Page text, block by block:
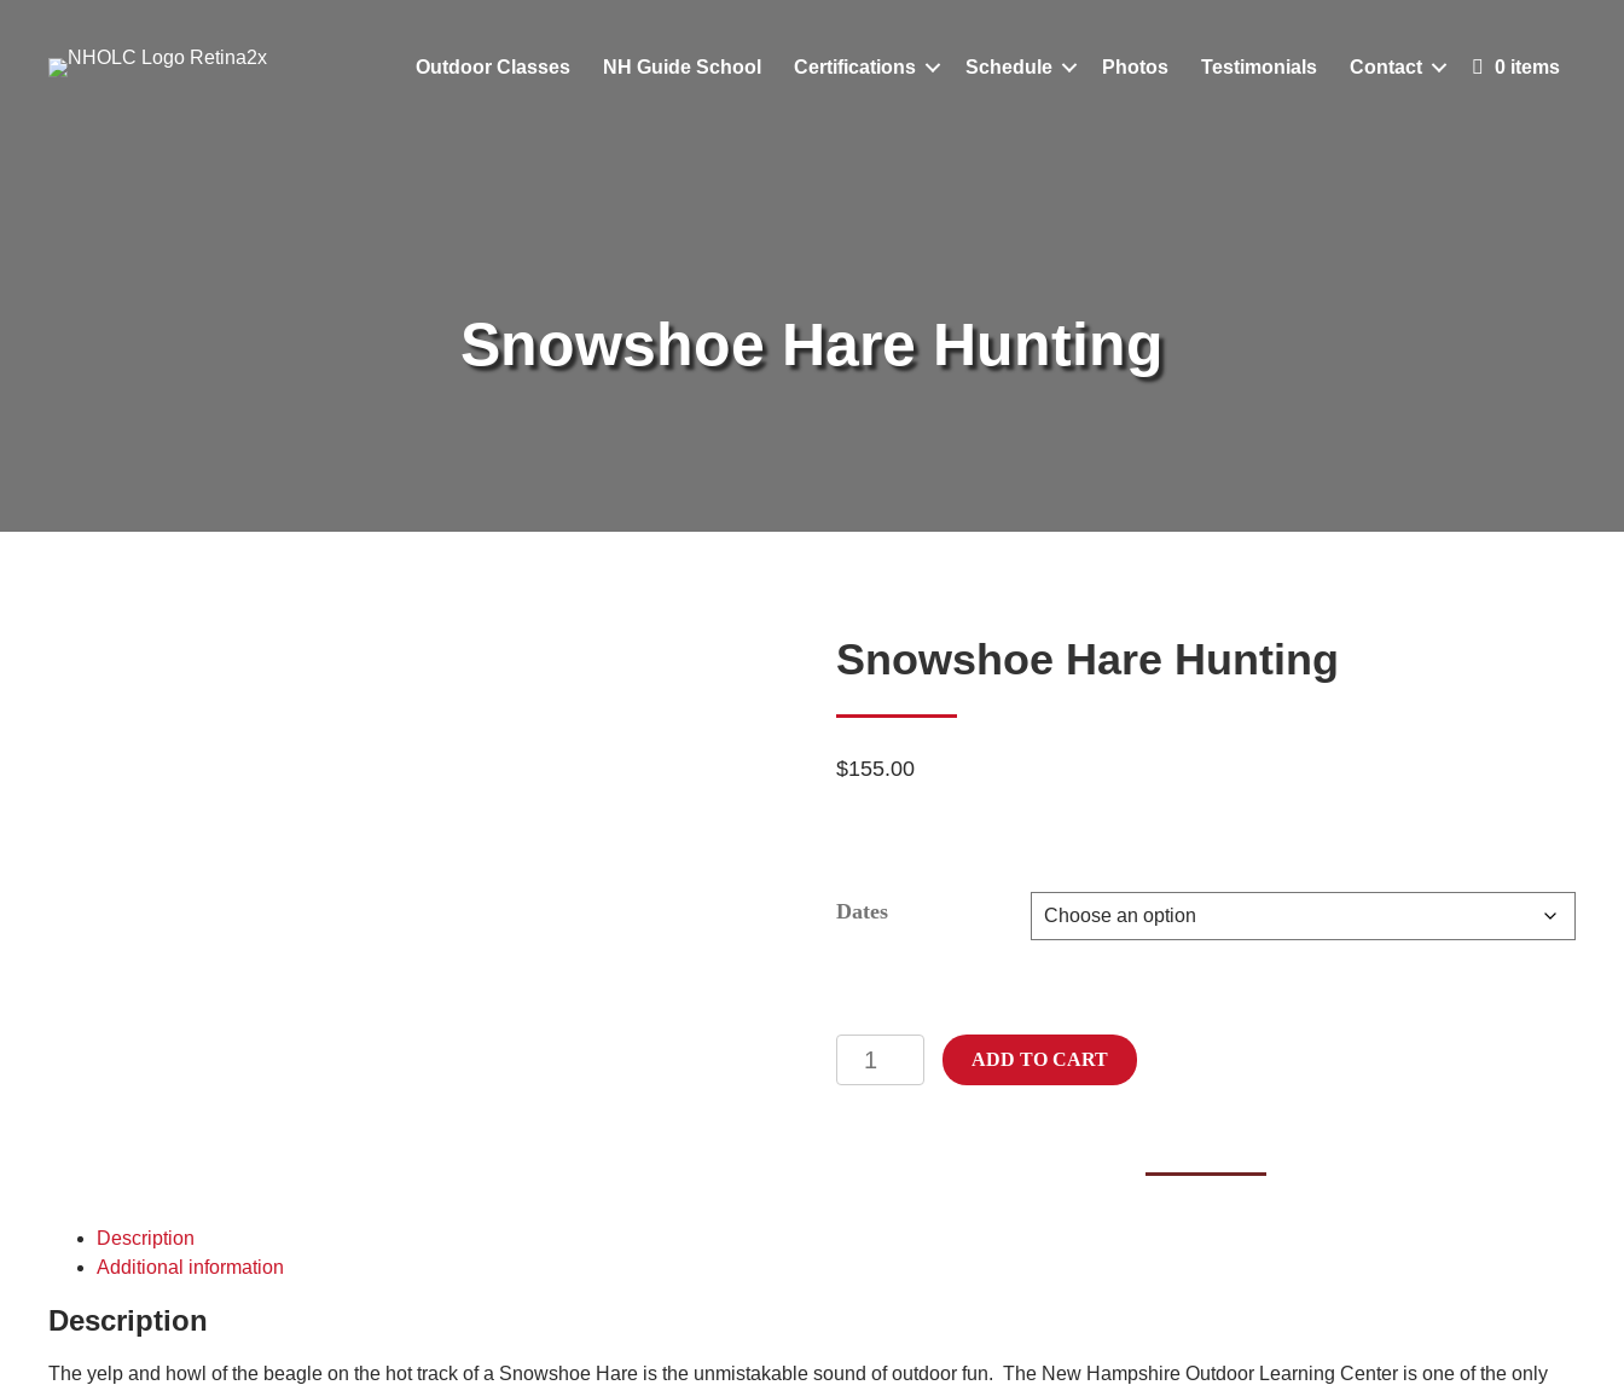
Outdoor Classes NH Guide School Certifications Schedule Photos Testimonials Contact 0 items
Snowshoe Hare Hunting
Snowshoe Hare Hunting
$155.00
Dates
Snowshoe
Hare
ADD TO CART
Description
Additional information
Description
The yelp and howl of the beagle on the hot track of a Snowshoe Hare is the unmistakable sound of outdoor fun. The New Hampshire Outdoor Learning Center is one of the only